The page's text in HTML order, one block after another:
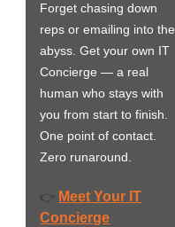
Forget chasing down
reps or emailing into the
abyss. Get your own IT
Concierge — a real
human who stays with
you from start to finish.
One point of contact.
Zero runaround.
👉 Meet Your IT
Concierge